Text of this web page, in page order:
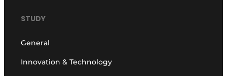
STUDY
General
Innovation & Technology